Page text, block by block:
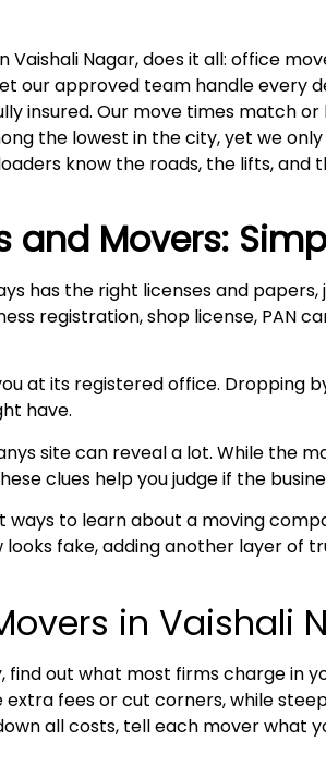
Nagar, does it all: office
our approved team handle every
insured. Our move times match
the lowest in the city, yet we
know the roads, the lifts,
and Movers:
has the right licenses and
registration, shop license, PAN
at its registered office. Dropping
have.
site can reveal a lot. While the
clues help you judge if the
to learn about a moving
fake, adding another layer of
in Vaishali
find out what most firms charge in
fees or cut corners, while
all costs, tell each mover what